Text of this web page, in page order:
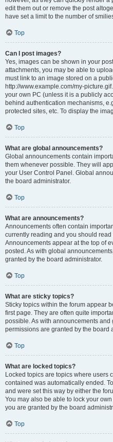
edit them out or remove the post
have set a limit to the number of
Top
Can I post images?
Yes, images can be shown in your
attachments, you may be able to
must link to an image stored on a
http://www.example.com/my-
your own PC (unless it is a publicly
behind authentication mechanisms,
protected sites, etc. To display the
Top
What are global announcements?
Global announcements contain
them whenever possible. They will
your User Control Panel. Global
the board administrator.
Top
What are announcements?
Announcements often contain
currently reading and you should
Announcements appear at the top of
posted. As with global
granted by the board administrator.
Top
What are sticky topics?
Sticky topics within the forum appear
first page. They are often quite
possible. As with announcements
permissions are granted by the board
Top
What are locked topics?
Locked topics are topics where users
contained was automatically ended.
and were set this way by either the
You may also be able to lock your
you are granted by the board
Top